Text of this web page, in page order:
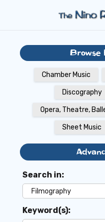
Browse
Chamber Music
Discography
Opera, Theatre,
Sheet Music
Search in:
Keyword(s):